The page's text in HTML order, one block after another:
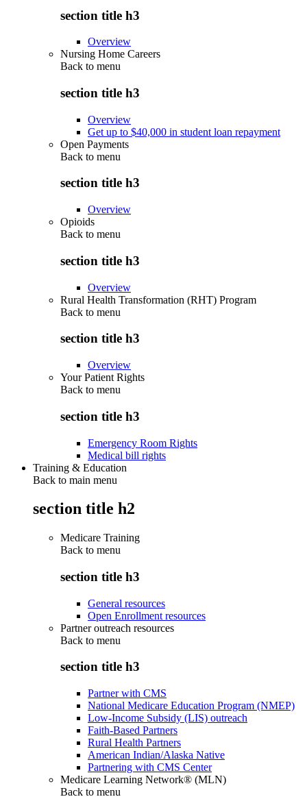
section title h3
Overview
Nursing Home Careers
Back to menu
section title h3
Overview
Get up to $40,000 in student loan repayment
Open Payments
Back to menu
section title h3
Overview
Opioids
Back to menu
section title h3
Overview
Rural Health Transformation (RHT) Program
Back to menu
section title h3
Overview
Your Patient Rights
Back to menu
section title h3
Emergency Room Rights
Medical bill rights
Training & Education
Back to main menu
section title h2
Medicare Training
Back to menu
section title h3
General resources
Open Enrollment resources
Partner outreach resources
Back to menu
section title h3
Partner with CMS
National Medicare Education Program (NMEP)
Low-Income Subsidy (LIS) outreach
Faith-Based Partners
Rural Health Partners
American Indian/Alaska Native
Partnering with CMS Center
Medicare Learning Network® (MLN)
Back to menu